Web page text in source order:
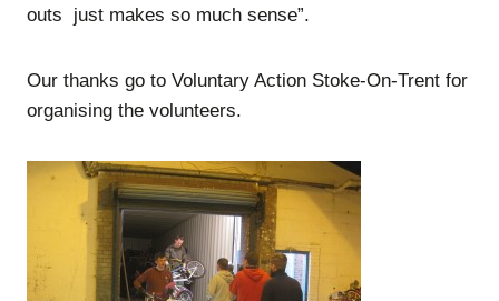
outs just makes so much sense”.
Our thanks go to Voluntary Action Stoke-On-Trent for
organising the volunteers.